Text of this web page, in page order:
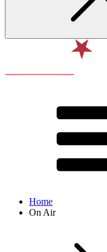
Home
On Air